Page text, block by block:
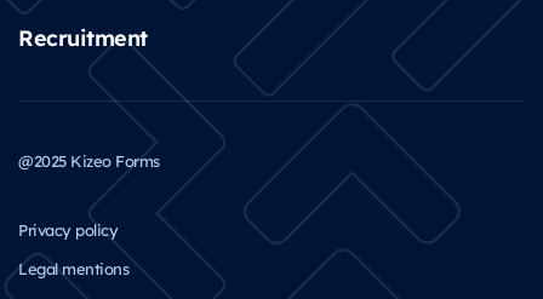
Recruitment
@2025 Kizeo Forms
Privacy policy
Legal mentions